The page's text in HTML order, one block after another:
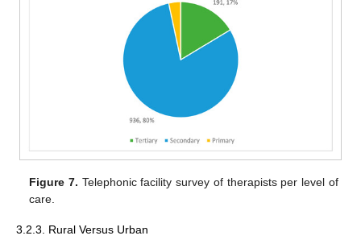
Figure 7. Telephonic facility survey of therapists per level of
care.
3.2.3. Rural Versus Urban